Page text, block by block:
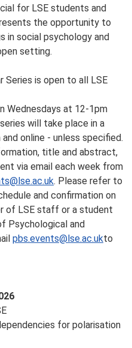
for LSE students and
the opportunity to
in social psychology and
setting.
Series is open to all LSE
Wednesdays at 12-1pm
will take place in a
online - unless specified.
title and abstract,
via email each week from
. Please refer to
and confirmation on
of LSE staff or a student
Psychological and
pbs.events@lse.ac.ukto
for polarisation